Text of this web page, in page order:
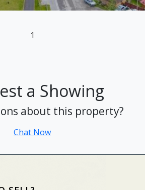
1
a Showing
about this property?
Chat Now